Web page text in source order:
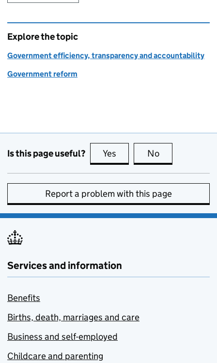
Explore the topic
Government efficiency, transparency and accountability
Government reform
Is this page useful? Yes this page is useful
No
Report a problem with this page
Services and information
Benefits
Births, death, marriages and care
Business and self-employed
Childcare and parenting